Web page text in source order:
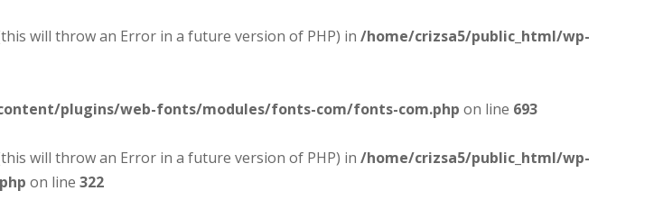
(this will throw an Error in a future version of PHP) in /home/crizsa5/public_html/wp-
plugins/web-fonts/modules/fonts-com/fonts-com.php on line 693
(this will throw an Error in a future version of PHP) in /home/crizsa5/public_html/wp-
on line 322